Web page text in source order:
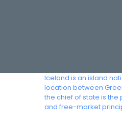
Iceland is an island
location between
the chief of state is
and free-market